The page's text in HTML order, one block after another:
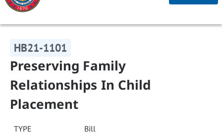
HB21-1101
Preserving Family
Relationships In Child
Placement
TYPE Bill